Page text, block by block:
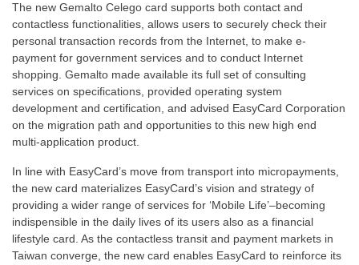
The new Gemalto Celego card supports both contact and
contactless functionalities, allows users to securely check their
personal transaction records from the Internet, to make e-
payment for government services and to conduct Internet
shopping. Gemalto made available its full set of consulting
services on specifications, provided operating system
development and certification, and advised EasyCard Corporation
on the migration path and opportunities to this new high end
multi-application product.
In line with EasyCard’s move from transport into micropayments,
the new card materializes EasyCard’s vision and strategy of
providing a wider range of services for ‘Mobile Life’–becoming
indispensible in the daily lives of its users also as a financial
lifestyle card. As the contactless transit and payment markets in
Taiwan converge, the new card enables EasyCard to reinforce its